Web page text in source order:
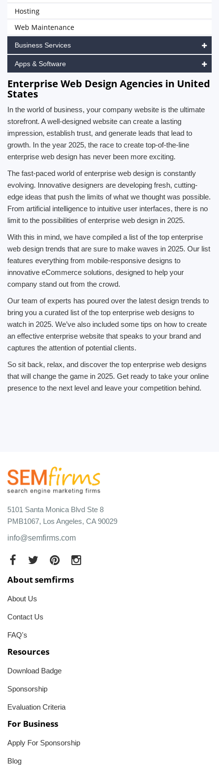
Hosting
Web Maintenance
Business Services
Apps & Software
Enterprise Web Design Agencies in United
States
In the world of business, your company website is the ultimate
storefront. A well-designed website can create a lasting
impression, establish trust, and generate leads that lead to
growth. In the year 2025, the race to create top-of-the-line
enterprise web design has never been more exciting.
The fast-paced world of enterprise web design is constantly
evolving. Innovative designers are developing fresh, cutting-
edge ideas that push the limits of what we thought was possible.
From artificial intelligence to intuitive user interfaces, there is no
limit to the possibilities of enterprise web design in 2025.
With this in mind, we have compiled a list of the top enterprise
web design trends that are sure to make waves in 2025. Our list
features everything from mobile-responsive designs to
innovative eCommerce solutions, designed to help your
company stand out from the crowd.
Our team of experts has poured over the latest design trends to
bring you a curated list of the top enterprise web designs to
watch in 2025. We’ve also included some tips on how to create
an effective enterprise website that speaks to your brand and
captures the attention of potential clients.
So sit back, relax, and discover the top enterprise web designs
that will change the game in 2025. Get ready to take your online
presence to the next level and leave your competition behind.
5101 Santa Monica Blvd Ste 8
PMB1067, Los Angeles, CA 90029
info@semfirms.com
About semfirms
About Us
Contact Us
FAQ's
Resources
Download Badge
Sponsorship
Evaluation Criteria
For Business
Apply For Sponsorship
Blog